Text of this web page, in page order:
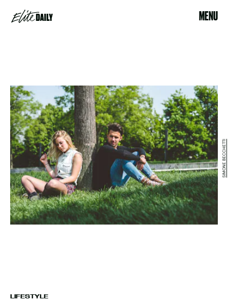
MENU
LIFESTYLE
SIMONE BECCHETTI